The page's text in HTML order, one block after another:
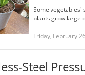
Some vegetables'
plants grow large
Friday, February
Steel